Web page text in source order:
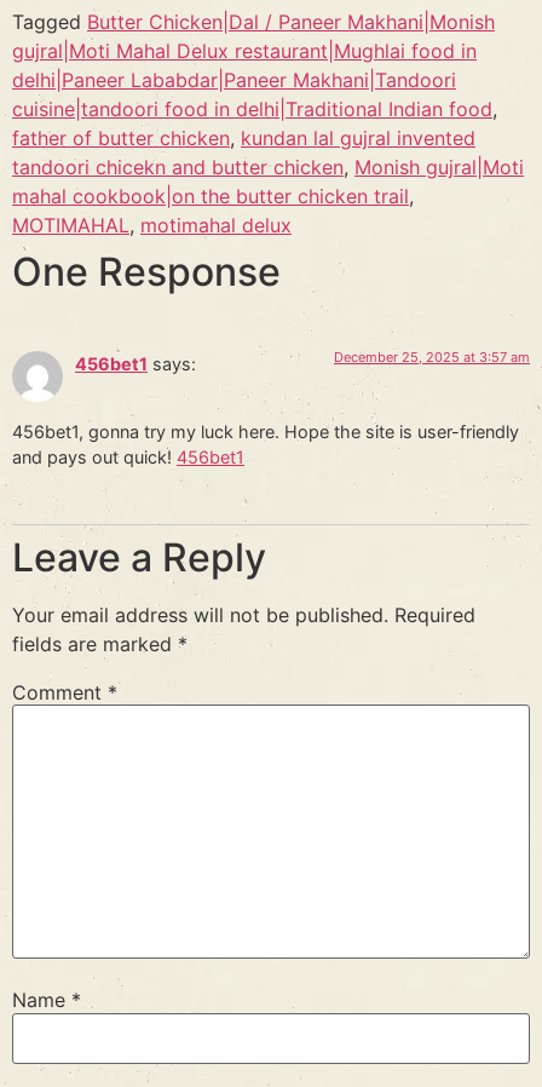
Tagged Butter Chicken|Dal / Paneer Makhani|Monish
gujral|Moti Mahal Delux restaurant|Mughlai food in
delhi|Paneer Lababdar|Paneer Makhani|Tandoori
cuisine|tandoori food in delhi|Traditional Indian food,
father of butter chicken, kundan lal gujral invented
tandoori chicekn and butter chicken, Monish gujral|Moti
mahal cookbook|on the butter chicken trail,
MOTIMAHAL, motimahal delux
One Response
456bet1 says: December 25, 2025 at 3:57 am
456bet1, gonna try my luck here. Hope the site is user-friendly
and pays out quick! 456bet1
Leave a Reply
Your email address will not be published. Required
fields are marked *
Comment *
Name *